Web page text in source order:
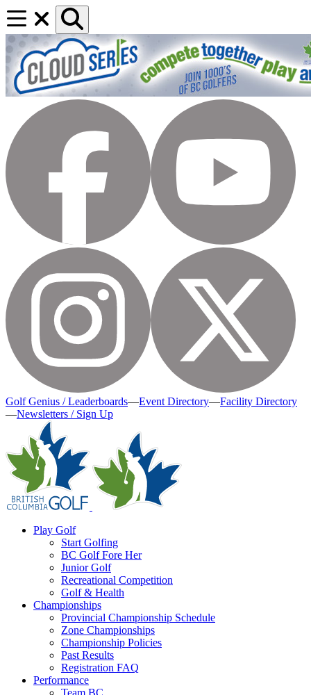
Golf Genius / Leaderboards—Event Directory—Facility Directory
—Newsletters / Sign Up
Play Golf
Start Golfing
BC Golf Fore Her
Junior Golf
Recreational Competition
Golf & Health
Championships
Provincial Championship Schedule
Zone Championships
Championship Policies
Past Results
Registration FAQ
Performance
Team BC